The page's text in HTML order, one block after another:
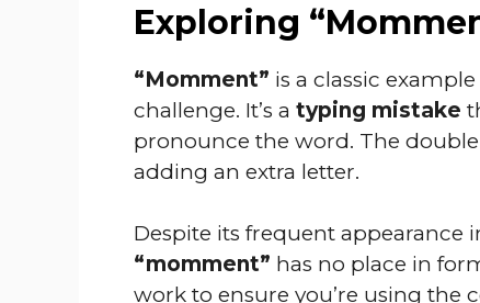
Exploring
“Momment” is a classic example
challenge. It’s a typing mistake
pronounce the word. The
adding an extra letter.
Despite its frequent appearance
“momment” has no place in
work to ensure you’re using the